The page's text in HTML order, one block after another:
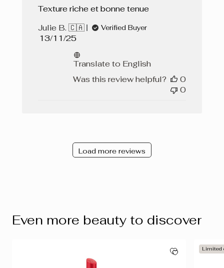
Texture riche et bonne tenue
Julie B. 🇨🇦
Verified Buyer
Published
13/11/25
Translate to English
Was this review helpful?
0
0
Load more reviews
Even more beauty to discover
Limited